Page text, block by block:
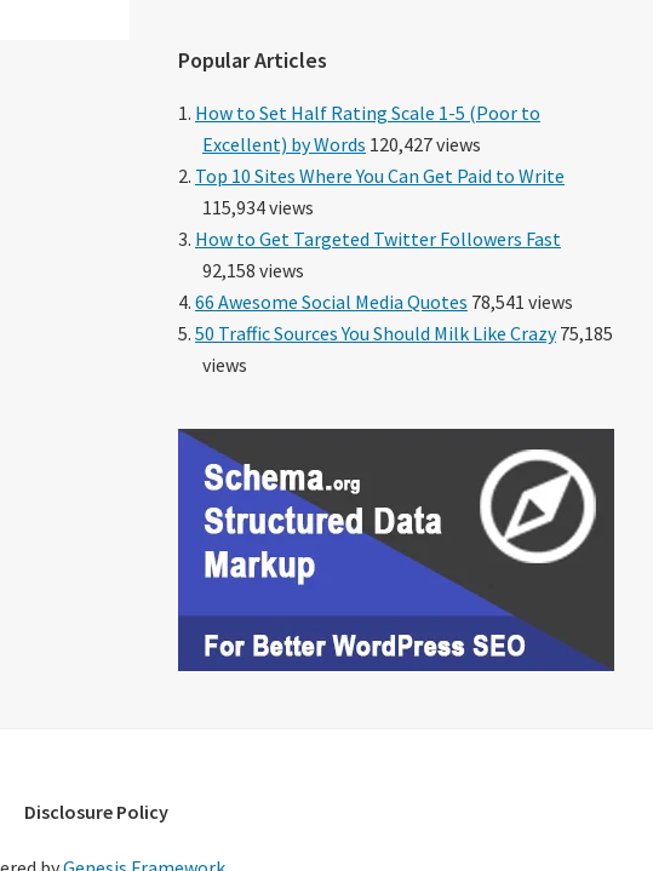
Popular Articles
How to Set Half Rating Scale 1-5 (Poor to
Excellent) by Words 120,427 views
Top 10 Sites Where You Can Get Paid to Write
115,934 views
How to Get Targeted Twitter Followers Fast
92,158 views
66 Awesome Social Media Quotes 78,541 views
50 Traffic Sources You Should Milk Like Crazy75,185
views
Disclosure Policy